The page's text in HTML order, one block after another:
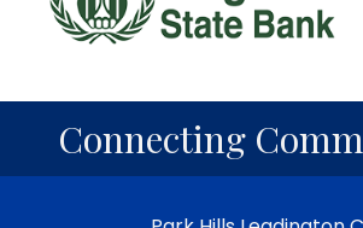
Connecting